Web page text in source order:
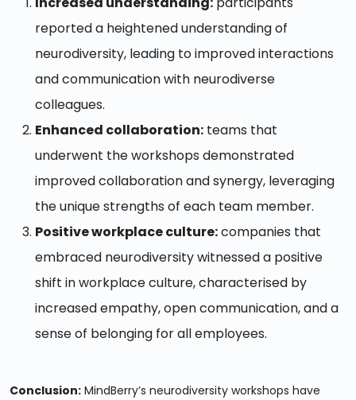
reported a heightened understanding of
neurodiversity, leading to improved interactions
and communication with neurodiverse
colleagues.
Enhanced collaboration: teams that
underwent the workshops demonstrated
improved collaboration and synergy, leveraging
the unique strengths of each team member.
Positive workplace culture:companies that
embraced neurodiversity witnessed a positive
shift in workplace culture, characterised by
increased empathy, open communication, and a
sense of belonging for all employees.
Conclusion: MindBerry’s neurodiversity workshops have